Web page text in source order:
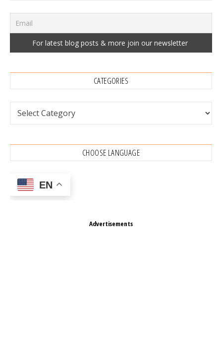
CATEGORIES
Categories
CHOOSE LANGUAGE
EN
Advertisements